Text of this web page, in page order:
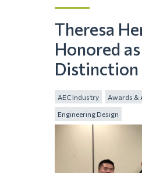
Theresa
Honored
Distinction
AEC Industry Awards &
Engineering Design